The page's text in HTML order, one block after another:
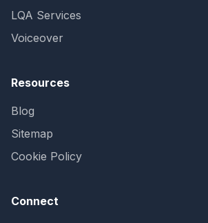
LQA Services
Voiceover
Resources
Blog
Sitemap
Cookie Policy
Connect